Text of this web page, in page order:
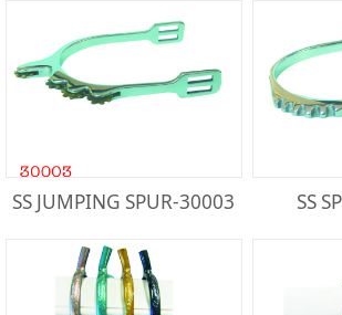
SS JUMPING SPUR-30003 SS